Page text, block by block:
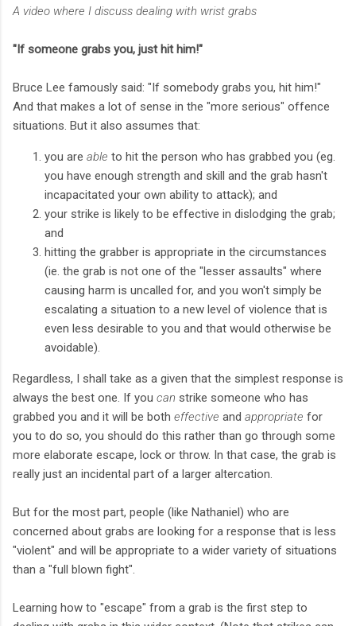
A video where I discuss dealing with wrist grabs
"If someone grabs you, just hit him!"
Bruce Lee famously said: "If somebody grabs you, hit him!"
And that makes a lot of sense in the "more serious" offence
situations. But it also assumes that:
you are able to hit the person who has grabbed you (eg.
you have enough strength and skill and the grab hasn't
incapacitated your own ability to attack); and
your strike is likely to be effective in dislodging the grab;
and
hitting the grabber is appropriate in the circumstances
(ie. the grab is not one of the "lesser assaults" where
causing harm is uncalled for, and you won't simply be
escalating a situation to a new level of violence that is
even less desirable to you and that would otherwise be
avoidable).
Regardless, I shall take as a given that the simplest response is
always the best one. If you can strike someone who has
grabbed you and it will be both effective and appropriate for
you to do so, you should do this rather than go through some
more elaborate escape, lock or throw. In that case, the grab is
really just an incidental part of a larger altercation.
But for the most part, people (like Nathaniel) who are
concerned about grabs are looking for a response that is less
"violent" and will be appropriate to a wider variety of situations
than a "full blown fight".
Learning how to "escape" from a grab is the first step to